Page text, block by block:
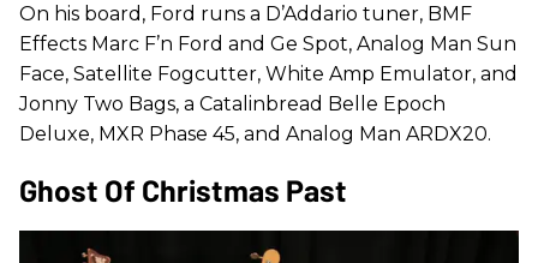
On his board, Ford runs a D’Addario tuner, BMF
Effects Marc F’n Ford and Ge Spot, Analog Man Sun
Face, Satellite Fogcutter, White Amp Emulator, and
Jonny Two Bags, a Catalinbread Belle Epoch
Deluxe, MXR Phase 45, and Analog Man ARDX20.
Ghost Of Christmas Past